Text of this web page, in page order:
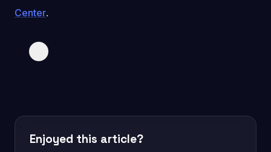
Center.
Enjoyed this article?